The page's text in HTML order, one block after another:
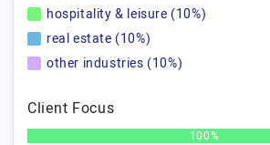
hospitality & leisure (10%)
real estate (10%)
other industries (10%)
Client Focus
100%